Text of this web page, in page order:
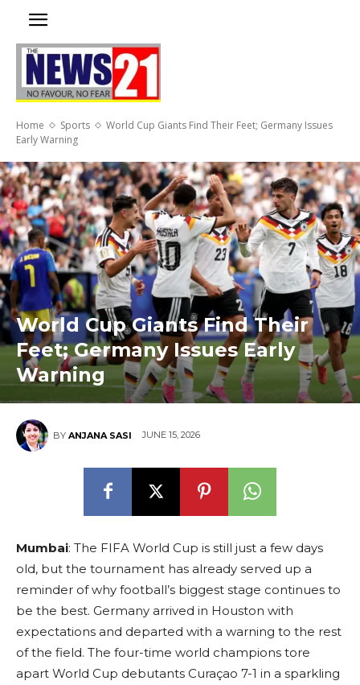
Home Sports
World Cup Giants Find Their Feet; Germany Issues
Early Warning
World Cup Giants Find Their
Feet; Germany Issues Early
Warning
BY ANJANA SASI JUNE 15, 2026
Mumbai: The FIFA World Cup is still just a few days
old, but the tournament has already served up a
reminder of why football’s biggest stage continues to
be the best. Germany arrived in Houston with
expectations and departed with a warning to the rest
of the field. The four-time world champions tore
apart World Cup debutants Curaçao 7-1 in a sparkling